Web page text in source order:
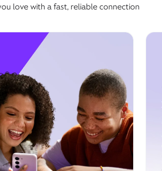
love with a fast, reliable connection